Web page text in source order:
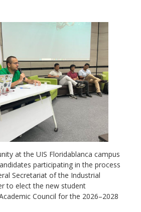
at the UIS Floridablanca campus
participating in the process
Secretariat of the Industrial
to elect the new student
Council for the 2026–2028